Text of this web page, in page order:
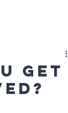
Get